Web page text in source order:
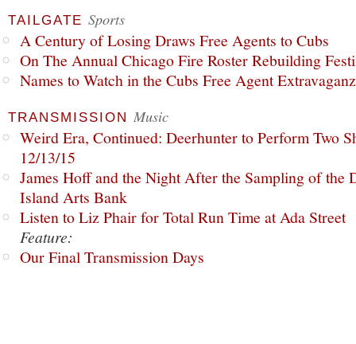
TAILGATE Sports
A Century of Losing Draws Free Agents to Cubs
On The Annual Chicago Fire Roster Rebuilding
Names to Watch in the Cubs Free Agent
TRANSMISSION Music
Weird Era, Continued: Deerhunter to Perform Two
12/13/15
James Hoff and the Night After the Sampling of the
Island Arts Bank
Listen to Liz Phair for Total Run Time at Ada Street
Feature:
Our Final Transmission Days